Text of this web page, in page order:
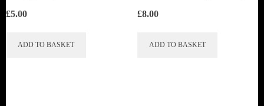
£5.00
ADD TO BASKET
£8.00
ADD TO BASKET